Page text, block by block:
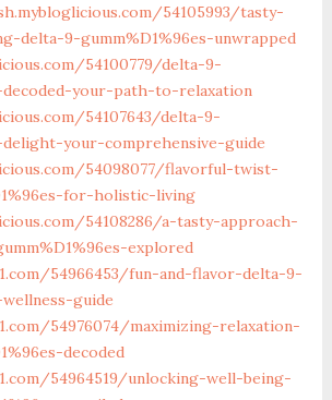
54105993/tasty-
delta-9-gumm%D1%96es-unwrapped
54100779/delta-9-
decoded-your-path-to-relaxation
54107643/delta-9-
delight-your-comprehensive-guide
54098077/flavorful-twist-
for-holistic-living
54108286/a-tasty-approach-
explored
54966453/fun-and-flavor-delta-9-
guide
54976074/maximizing-relaxation-
decoded
54964519/unlocking-well-being-